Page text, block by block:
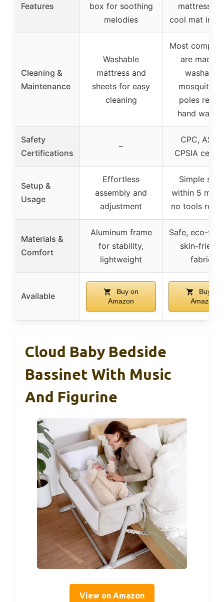
Features
box for soothing
melodies
mattress,
cool mat
Cleaning &
Maintenance
Washable
mattress and
sheets for easy
cleaning
Most
are
washable;
mosquito
poles
hand
Safety
Certifications
–
CPC,
CPSIA
Setup &
Usage
Effortless
assembly and
adjustment
Simple
within 5
no tools
Materials &
Comfort
Aluminum frame
for stability,
lightweight
Safe, eco-
skin-
fabrics
Available
Buy on
Amazon
Buy on
Amazon
Cloud Baby Bedside
Bassinet With Music
And Figurine
View on Amazon